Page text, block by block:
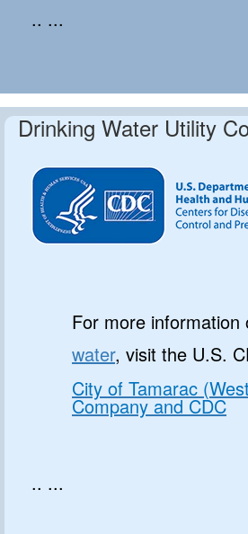
.. ...
Drinking Water Utility
For more information
water, visit the U.S.
City of Tamarac
Company and CDC
.. ...